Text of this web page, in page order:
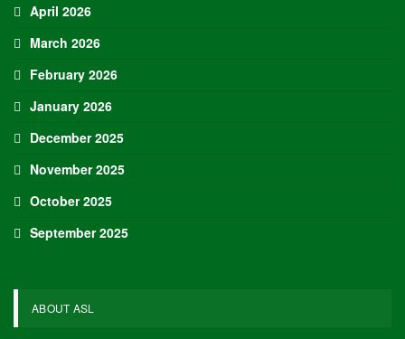
April 2026
March 2026
February 2026
January 2026
December 2025
November 2025
October 2025
September 2025
ABOUT ASL